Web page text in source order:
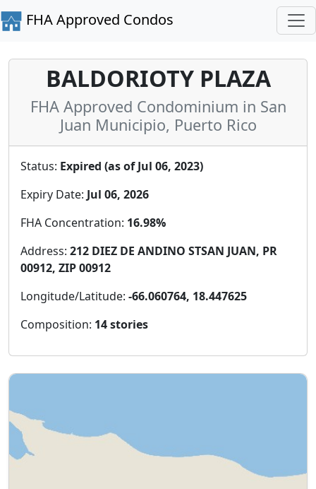
FHA Approved Condos
BALDORIOTY PLAZA
FHA Approved Condominium in San
Juan Municipio, Puerto Rico
Status: Expired (as of Jul 06, 2023)
Expiry Date: Jul 06, 2026
FHA Concentration: 16.98%
Address: 212 DIEZ DE ANDINO STSAN JUAN, PR
00912, ZIP 00912
Longitude/Latitude: -66.060764, 18.447625
Composition: 14 stories